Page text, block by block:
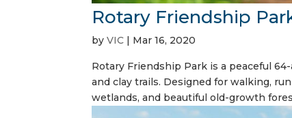
Rotary Friendship
byVIC | Mar 16, 2020
Rotary Friendship Park is a peaceful
and clay trails. Designed for walking,
wetlands, and beautiful old-growth